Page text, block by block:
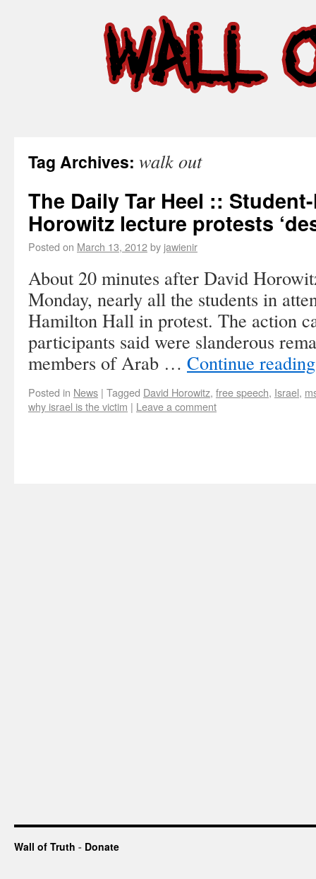
Tag Archives: walk out
The Daily Tar Heel ::
Horowitz lecture protests
Posted on March 13, 2012by jawienir
About 20 minutes after David
Monday, nearly all the students in
Hamilton Hall in protest. The action
participants said were slanderous
members of Arab … Continue
Posted in News | Tagged David Horowitz, free speech, Israel,
why israel is the victim | Leave a comment
Wall of Truth - Donate